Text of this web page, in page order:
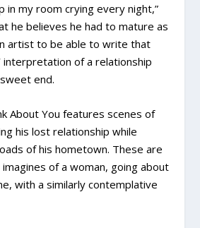
in my room crying every night,”
he believes he had to mature as
artist to be able to write that
interpretation of a relationship
end.
About You features scenes of
his lost relationship while
of his hometown. These are
of a woman, going about
with a similarly contemplative